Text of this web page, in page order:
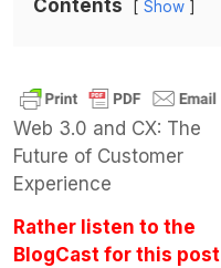
Contents
Show
Web 3.0 and CX: The
Future of Customer
Experience
Rather listen to the
BlogCast for this post